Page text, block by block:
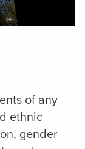
of any
ethnic
gender